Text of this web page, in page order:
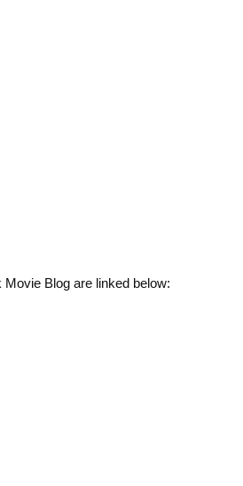
Blog are linked below: